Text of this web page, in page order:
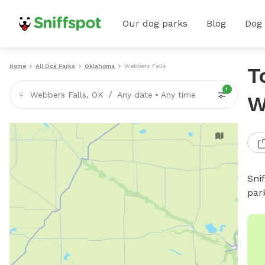
Our dog parks Blog
Home All Dog Parks Oklahoma Webbers Falls
Webbers Falls, OK / Any date • Any time
1